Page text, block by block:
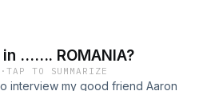
....... ROMANIA?
·TAP TO SUMMARIZE
interview my good friend Aaron